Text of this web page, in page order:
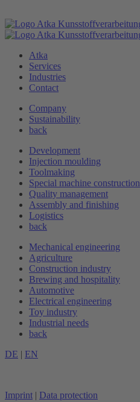
Atka
Services
Industries
Contact
Company
Sustainability
back
Development
Injection moulding
Toolmaking
Special machine ­construction
Quality management
Assembly and finishing
Logistics
back
Mechanical engineering
Agriculture
Construction industry
Brewing and hospitality
Automotive
Electrical engineering
Toy industry
Industrial needs
back
DE | EN
Imprint | Data protection